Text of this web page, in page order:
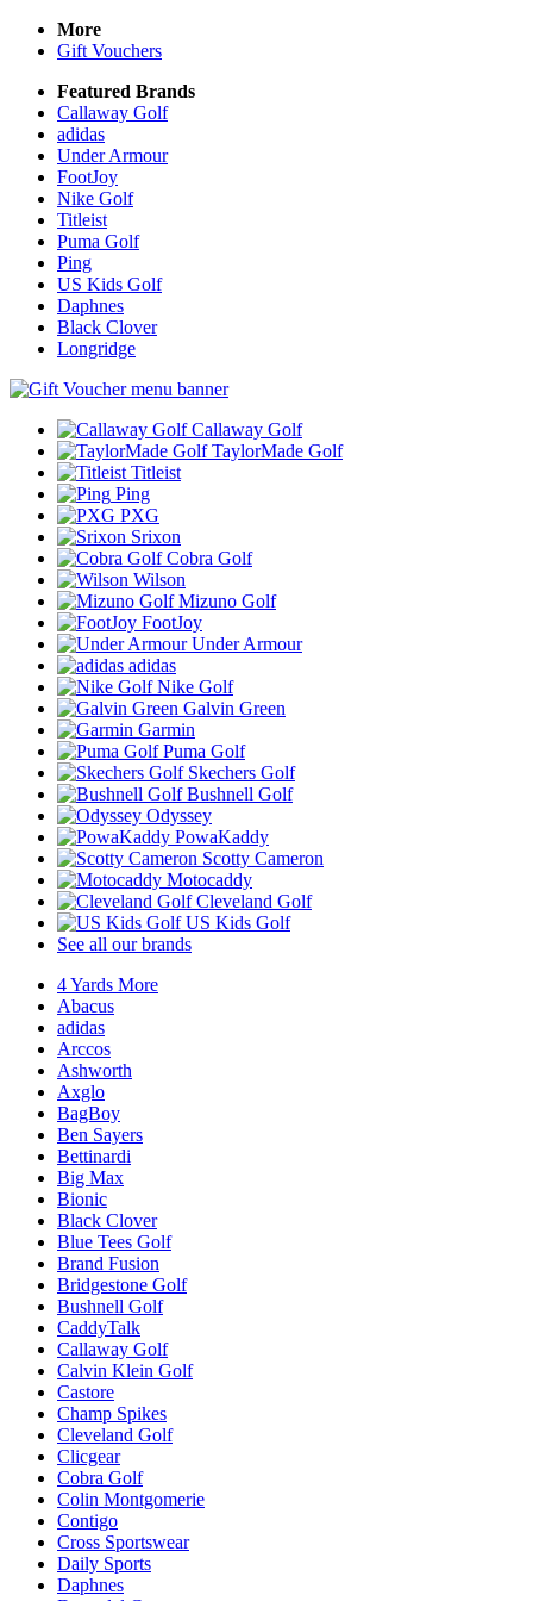
More
Gift Vouchers
Featured Brands
Callaway Golf
adidas
Under Armour
FootJoy
Nike Golf
Titleist
Puma Golf
Ping
US Kids Golf
Daphnes
Black Clover
Longridge
Callaway Golf
TaylorMade Golf
Titleist
Ping
PXG
Srixon
Cobra Golf
Wilson
Mizuno Golf
FootJoy
Under Armour
adidas
Nike Golf
Galvin Green
Garmin
Puma Golf
Skechers Golf
Bushnell Golf
Odyssey
PowaKaddy
Scotty Cameron
Motocaddy
Cleveland Golf
US Kids Golf
See all our brands
4 Yards More
Abacus
adidas
Arccos
Ashworth
Axglo
BagBoy
Ben Sayers
Bettinardi
Big Max
Bionic
Black Clover
Blue Tees Golf
Brand Fusion
Bridgestone Golf
Bushnell Golf
CaddyTalk
Callaway Golf
Calvin Klein Golf
Castore
Champ Spikes
Cleveland Golf
Clicgear
Cobra Golf
Colin Montgomerie
Contigo
Cross Sportswear
Daily Sports
Daphnes